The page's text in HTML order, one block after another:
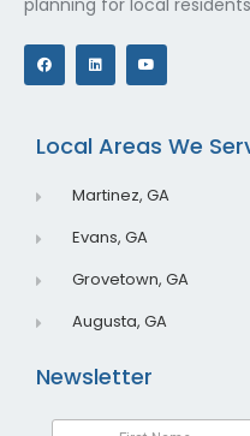
planning for local residents
F
a
c
k
L
i
n
Y
o
Local Areas We
Martinez, GA
Evans, GA
Grovetown, GA
Augusta, GA
Newsletter